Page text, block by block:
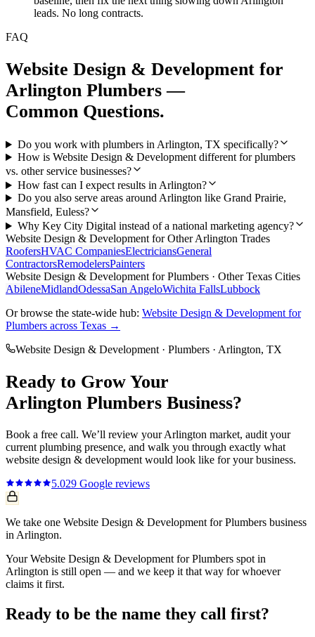
leads. No long contracts.
FAQ
Website Design & Development for
Arlington Plumbers —
Common Questions.
Do you work with plumbers in Arlington, TX specifically?
How is Website Design & Development different for plumbers
vs. other service businesses?
How fast can I expect results in Arlington?
Do you also serve areas around Arlington like Grand Prairie,
Mansfield, Euless?
Why Key City Digital instead of a national marketing agency?
Website Design & Development for OtherArlington Trades
RoofersHVAC CompaniesElectriciansGeneral
ContractorsRemodelersPainters
Website Design & Development forPlumbers · Other Texas Cities
AbileneMidlandOdessaSan AngeloWichita FallsLubbock
Or browse the state-wide hub: Website Design & Development for
Plumbers across Texas →
Website Design & Development · Plumbers · Arlington, TX
Ready to Grow Your
Arlington Plumbers Business?
Book a free call. We’ll review yourArlington market, audit your
current plumbing presence, and walk you through exactly what
website design & development would look like for your business.
5.029 Google reviews
We take one Website Design & Development for Plumbers business
in Arlington.
Your Website Design & Development for Plumbers spot in
Arlington is still open — and we keep it that way for whoever
claims it first.
Ready to be the name they call first?